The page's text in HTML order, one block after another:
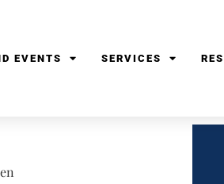
EVENTS SERVICES